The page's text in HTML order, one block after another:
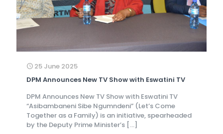
25 June 2025
DPM Announces New TV Show with Eswatini TV
DPM Announces New TV Show with Eswatini TV
“Asibambaneni Sibe Ngumndeni” (Let’s Come
Together as a Family) is an initiative, spearheaded
by the Deputy Prime Minister’s […]